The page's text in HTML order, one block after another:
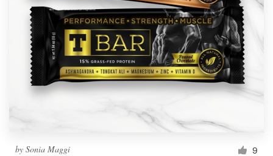
by Sonia Maggi 9